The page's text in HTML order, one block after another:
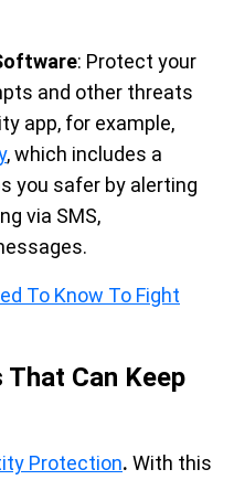
: Protect your
and other threats
app, for example,
, which includes a
you safer by alerting
via SMS,
To Know To Fight
Can Keep
Protection. With this